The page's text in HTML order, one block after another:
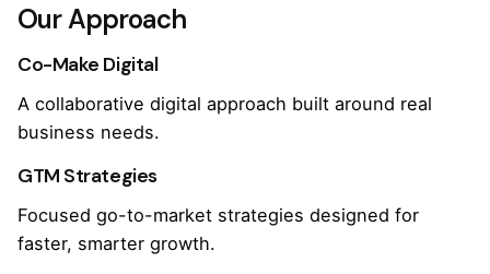
Our Approach
Co-Make Digital
A collaborative digital approach built around real
business needs.
GTM Strategies
Focused go-to-market strategies designed for
faster, smarter growth.